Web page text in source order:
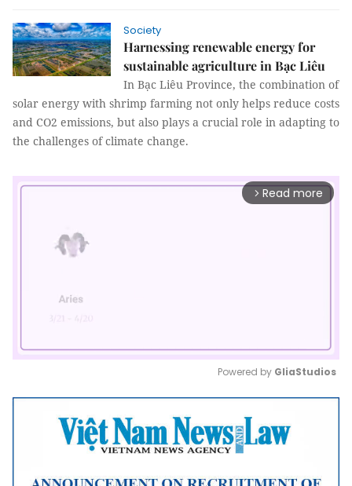
Society
Harnessing renewable energy for
sustainable agriculture in Bạc Liêu
In Bạc Liêu Province, the combination of
solar energy with shrimp farming not only helps reduce costs
and CO2 emissions, but also plays a crucial role in adapting to
the challenges of climate change.
arrow_forward_ios Read more
Mute
Powered by GliaStudios